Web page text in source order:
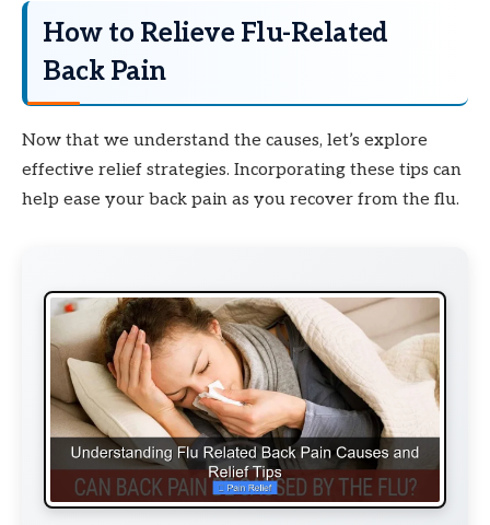
How to Relieve Flu-Related
Back Pain
Now that we understand the causes, let’s explore
effective relief strategies. Incorporating these tips can
help ease your back pain as you recover from the flu.